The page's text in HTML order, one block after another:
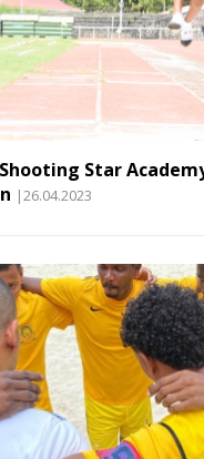
Star
|26.04.2023